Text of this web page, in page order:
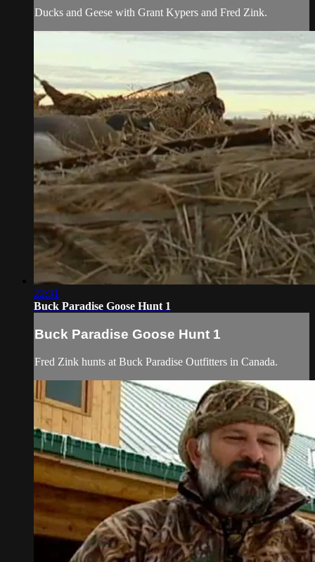
Ducks and Geese with Grant Kypers and Fred Zink.
22:31
Buck Paradise Goose Hunt 1
Buck Paradise Goose Hunt 1
Fred Zink hunts at Buck Paradise Outfitters in Canada.